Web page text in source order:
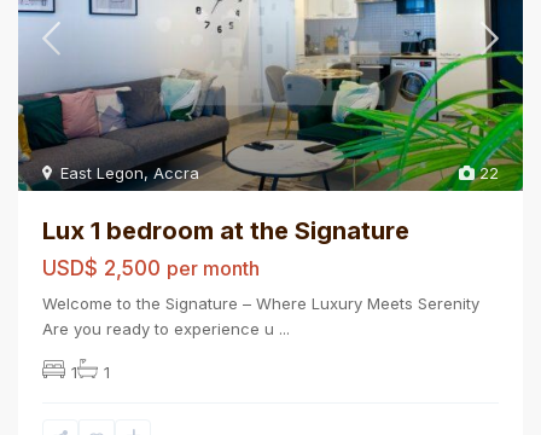
22
East Legon,Accra
Lux 1 bedroom at the Signature
USD$ 2,500 per month
Welcome to the Signature – Where Luxury Meets Serenity
Are you ready to experience u ...
1 1